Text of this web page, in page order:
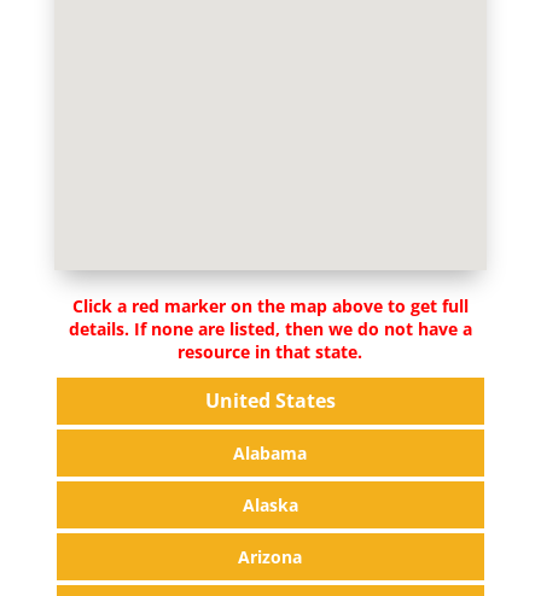
Click a red marker on the map above to get full
details. If none are listed, then we do not have a
resource in that state.
United States
Alabama
Alaska
Arizona